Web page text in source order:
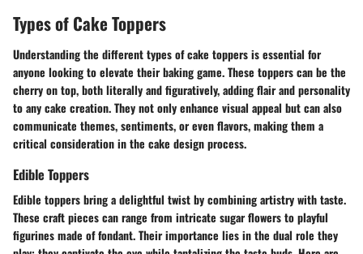
Types of Cake Toppers
Understanding the different types of cake toppers is essential for
anyone looking to elevate their baking game. These toppers can be the
cherry on top, both literally and figuratively, adding flair and personality
to any cake creation. They not only enhance visual appeal but can also
communicate themes, sentiments, or even flavors, making them a
critical consideration in the cake design process.
Edible Toppers
Edible toppers bring a delightful twist by combining artistry with taste.
These craft pieces can range from intricate sugar flowers to playful
figurines made of fondant. Their importance lies in the dual role they